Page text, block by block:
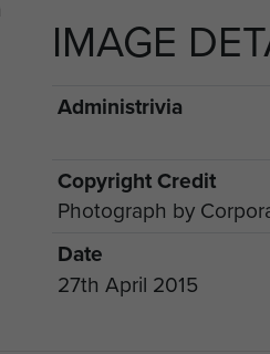
IMAGE
Administrivia
Copyright Credit
Photograph by
Date
27th April 2015